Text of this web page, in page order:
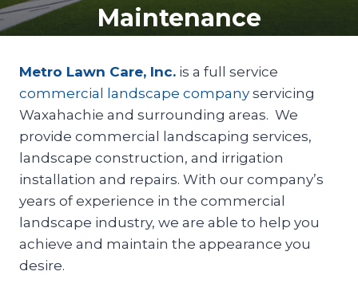
Maintenance
Metro Lawn Care, Inc. is a full service
commercial landscape company servicing
Waxahachie and surrounding areas. We
provide commercial landscaping services,
landscape construction, and irrigation
installation and repairs. With our company’s
years of experience in the commercial
landscape industry, we are able to help you
achieve and maintain the appearance you
desire.